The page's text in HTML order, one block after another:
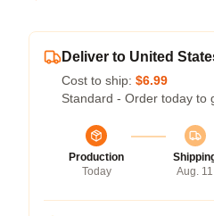
Deliver to United
Cost to ship: $6.99
Standard - Order today to
Production
Today
Aug. 11